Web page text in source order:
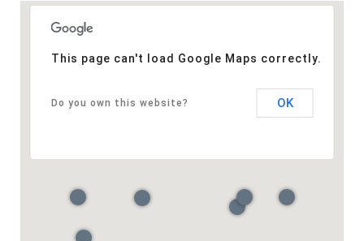
This page can't load Google Maps correctly.
Do you own this website? OK